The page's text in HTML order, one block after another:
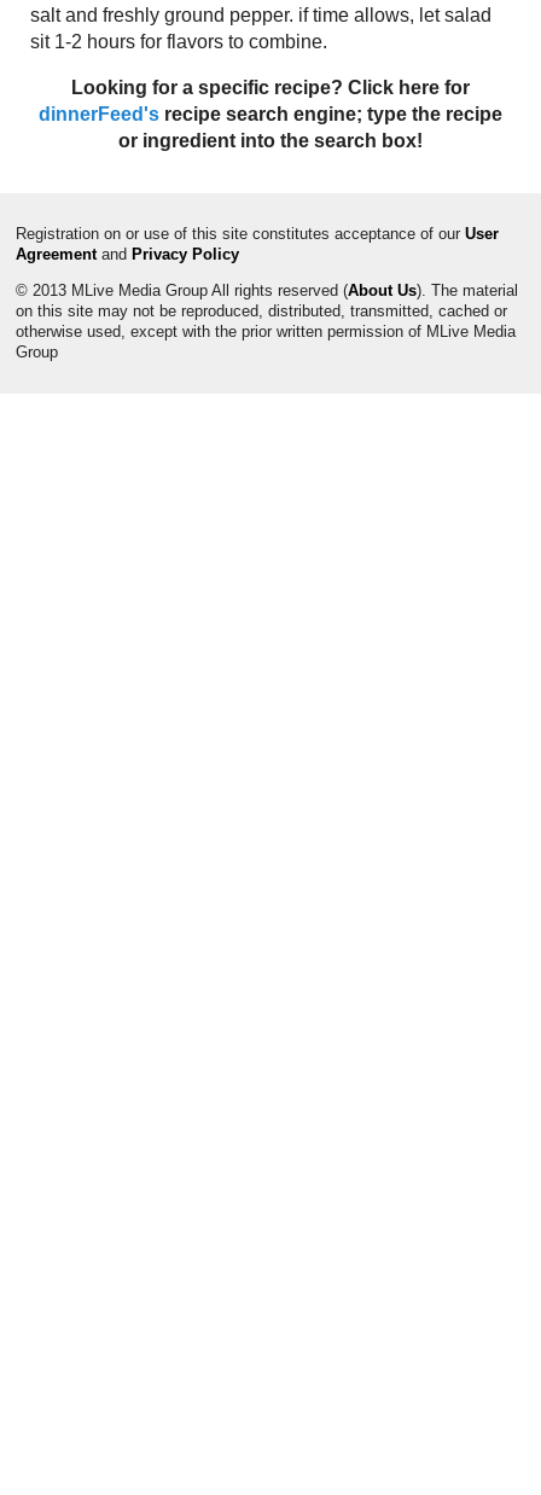
salt and freshly ground pepper. if time allows, let salad
sit 1-2 hours for flavors to combine.
Looking for a specific recipe? Click here for
dinnerFeed's recipe search engine; type the recipe
or ingredient into the search box!
Registration on or use of this site constitutes acceptance of our User
Agreementand Privacy Policy
© 2013 MLive Media Group All rights reserved (About Us). The material
on this site may not be reproduced, distributed, transmitted, cached or
otherwise used, except with the prior written permission of MLive Media
Group